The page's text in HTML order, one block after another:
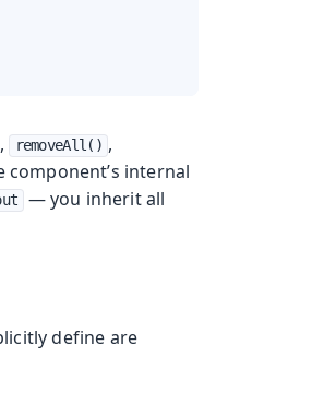
, removeAll() ,
internal
— you inherit all
define are